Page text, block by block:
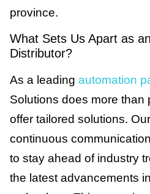
province.
What Sets Us Apart as
Distributor?
As a leading automation
Solutions does more
offer tailored solutions.
continuous
to stay ahead of industry
the latest advancements